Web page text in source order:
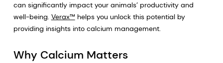
can significantly impact your animals’ productivity and
well-being. Verax™helps you unlock this potential by
providing insights into calcium management.
Why Calcium Matters